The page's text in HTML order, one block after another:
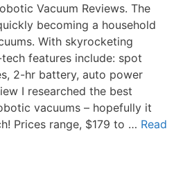
Vacuum Reviews. The
becoming a household
With skyrocketing
features include: spot
2-hr battery, auto power
I researched the best
vacuums – hopefully it
Prices range, $179 to … Read